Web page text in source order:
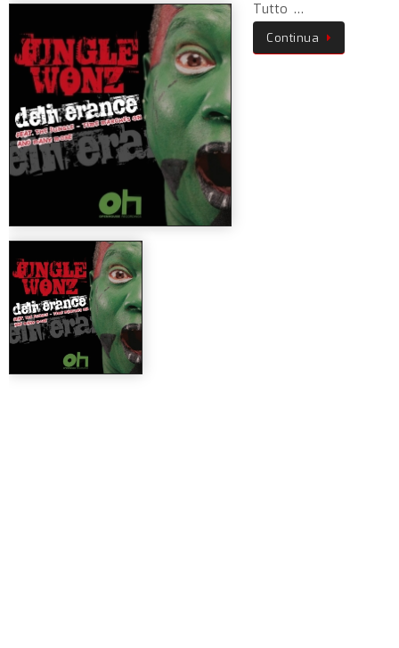
Tutto …
Continua